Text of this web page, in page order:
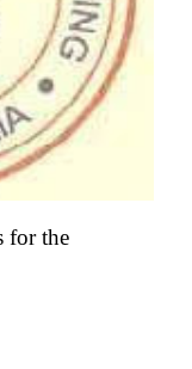
for the